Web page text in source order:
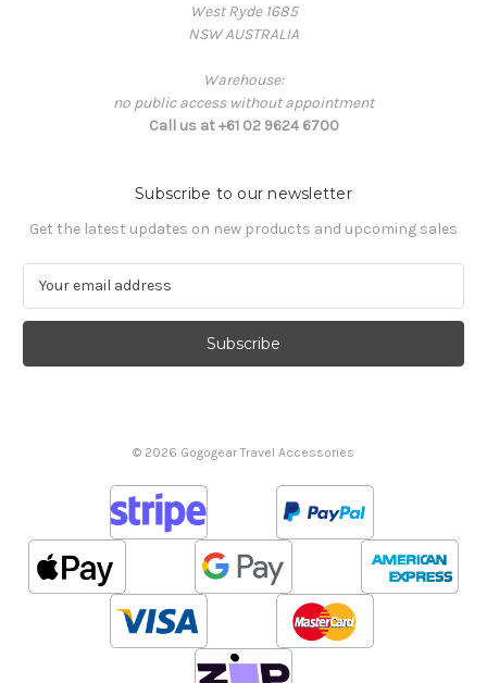
West Ryde 1685
NSW AUSTRALIA
Warehouse:
no public access without appointment
Call us at +61 02 9624 6700
Subscribe to our newsletter
Get the latest updates on new products and upcoming sales
a
l
© 2026 Gogogear Travel Accessories